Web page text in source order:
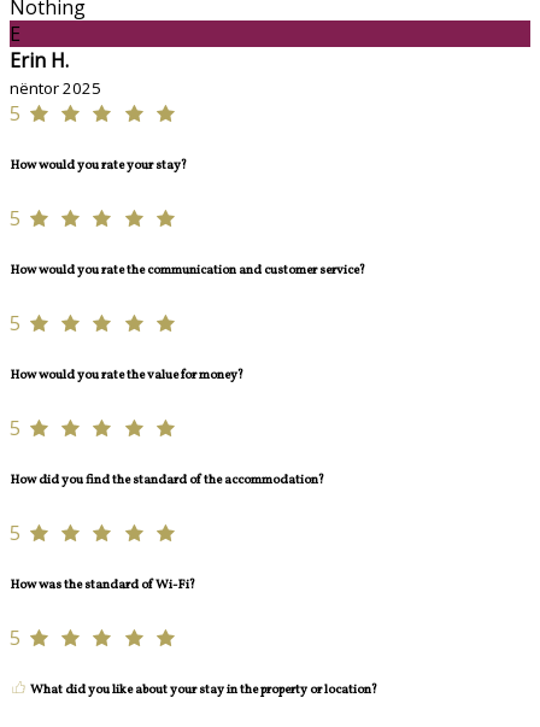
Nothing
E
Erin H.
nëntor 2025
5
How would you rate your stay?
5
How would you rate the communication and customer service?
5
How would you rate the value for money?
5
How did you find the standard of the accommodation?
5
How was the standard of Wi-Fi?
5
What did you like about your stay in the property or location?